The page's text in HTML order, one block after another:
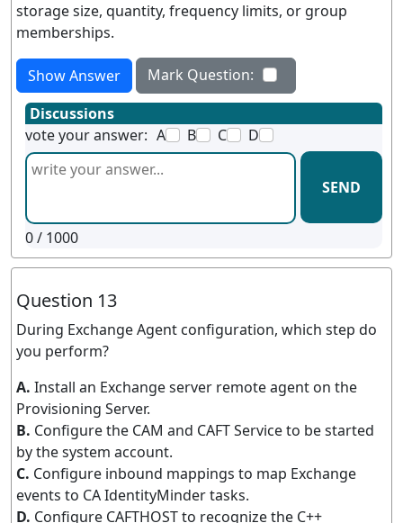
storage size, quantity, frequency limits, or group
memberships.
Show Answer
Mark Question:
Discussions
vote your answer: A B C D
SEND
0/ 1000
Question 13
During Exchange Agent configuration, which step do
you perform?
A. Install an Exchange server remote agent on the
Provisioning Server.
B. Configure the CAM and CAFT Service to be started
by the system account.
C. Configure inbound mappings to map Exchange
events to CA IdentityMinder tasks.
D. Configure CAFTHOST to recognize the C++